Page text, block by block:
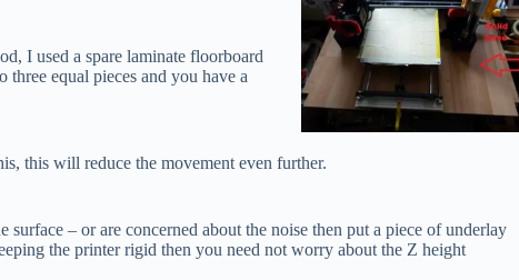
I used a spare laminate floorboard
three equal pieces and you have a
this will reduce the movement even further.
– or are concerned about the noise then put a piece of underlay
the printer rigid then you need not worry about the Z height